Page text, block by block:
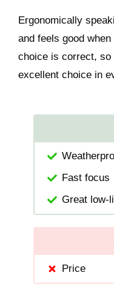
Ergonomically
and feels good
choice is correct,
excellent choice in
Fast focus
Great low-
Price